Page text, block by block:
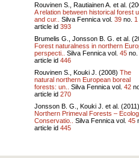
Rouvinen S., Rautiainen A. et al.
A relation between historical forest
and cur..
Silva Fennica vol. 39 no. 1
article id 393
Brumelis G., Jonsson B. G. et al.
Forest naturalness in northern
perspecti..
Silva Fennica vol. 45 no.
article id 446
Rouvinen S., Kouki J. (2008) The
natural northern European boreal
forests: un..
Silva Fennica vol. 42
article id 270
Jonsson B. G., Kouki J. et al. (2011)
Northern Primeval Forests –
Conservatio..
Silva Fennica vol. 45
article id 445